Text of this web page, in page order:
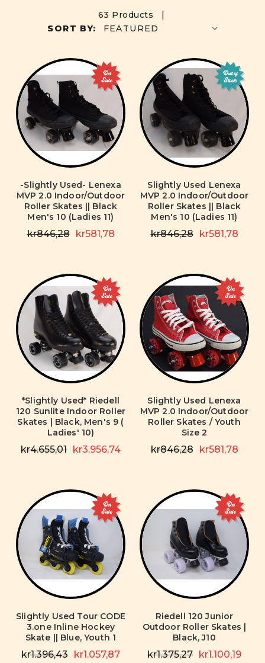
63 Products |
SORT BY:
On
Sale
-Slightly Used- Lenexa
MVP 2.0 Indoor/Outdoor
Roller Skates || Black
Men's 10 (Ladies 11)
kr846,28 kr581,78
Out of
Stock
Slightly Used Lenexa
MVP 2.0 Indoor/Outdoor
Roller Skates || Black
Men's 10 (Ladies 11)
kr846,28 kr581,78
On
Sale
*Slightly Used* Riedell
120 Sunlite Indoor Roller
Skates | Black, Men's 9 (
Ladies' 10)
kr4.655,01 kr3.956,74
On
Sale
Slightly Used Lenexa
MVP 2.0 Indoor/Outdoor
Roller Skates / Youth
Size 2
kr846,28 kr581,78
On
Sale
Slightly Used Tour CODE
3.one Inline Hockey
Skate || Blue, Youth 1
kr1.396,43 kr1.057,87
On
Sale
Riedell 120 Junior
Outdoor Roller Skates |
Black, J10
kr1.375,27 kr1.100,19